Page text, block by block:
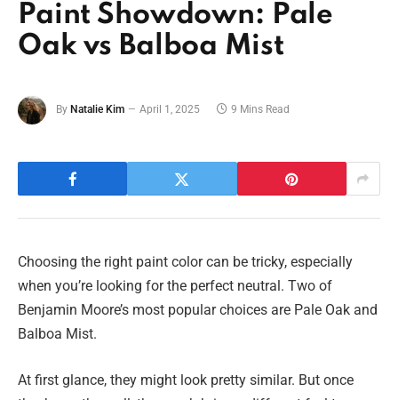
Paint Showdown: Pale
Oak vs Balboa Mist
By Natalie Kim April 1, 2025 9 Mins Read
Choosing the right paint color can be tricky, especially
when you’re looking for the perfect neutral. Two of
Benjamin Moore’s most popular choices are Pale Oak and
Balboa Mist.
At first glance, they might look pretty similar. But once